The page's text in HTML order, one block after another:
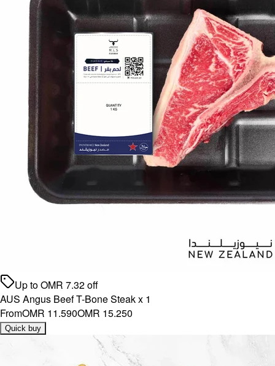
Up toOMR 7.32off
AUS Angus Beef T-Bone Steak x 1
FromOMR 11.590OMR 15.250
Quick buy